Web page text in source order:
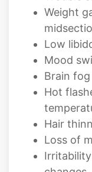
Low
Mood
Brain
Hot
Hair
Loss of
changes